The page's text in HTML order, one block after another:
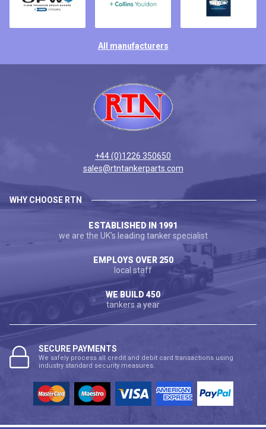
All manufacturers
+44 (0)1226 350650
sales@rtntankerparts.com
WHY CHOOSE RTN
ESTABLISHED IN 1991
we are the UK's leading tanker specialist
EMPLOYS OVER 250
local staff
WE BUILD 450
tankers a year
SECURE PAYMENTS
We safely process all credit and debit card transactions using
industry standard security measures.